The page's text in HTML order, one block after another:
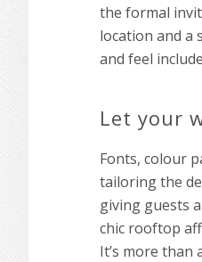
the formal
location and a
and feel
Let your
Fonts, colour
tailoring the
giving guests
chic rooftop
It’s more than